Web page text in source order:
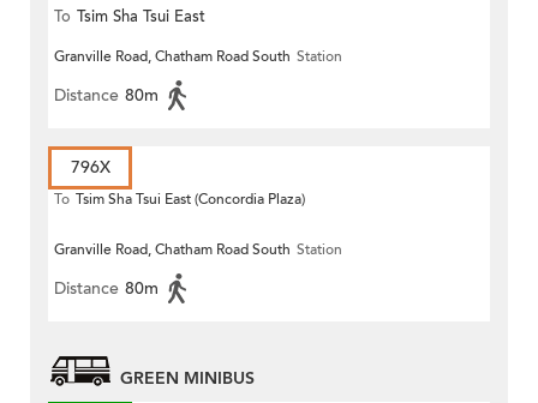
To Tsim Sha Tsui East
Granville Road, Chatham Road South Station
Distance 80m
796X
To Tsim Sha Tsui East (Concordia Plaza)
Granville Road, Chatham Road South Station
Distance 80m
GREEN MINIBUS